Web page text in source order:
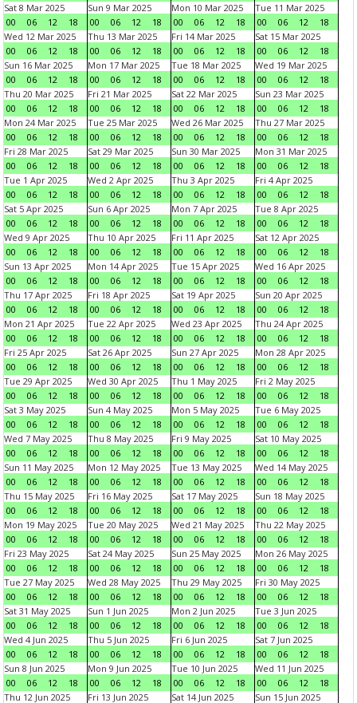
Sat 8 Mar 2025
00
06 12 18
Sun 9 Mar 2025
00
06 12 18
Mon 10 Mar 2025
00
06 12 18
Tue 11 Mar 2025
00
06 12
18
Wed 12 Mar 2025
00
06 12 18
Thu 13 Mar 2025
00
06 12 18
Fri 14 Mar 2025
00
06 12 18
Sat 15 Mar 2025
00
06 12
18
Sun 16 Mar 2025
00
06 12 18
Mon 17 Mar 2025
00
06 12 18
Tue 18 Mar 2025
00
06 12 18
Wed 19 Mar 2025
00
06 12
18
Thu 20 Mar 2025
00
06 12 18
Fri 21 Mar 2025
00
06 12 18
Sat 22 Mar 2025
00
06 12 18
Sun 23 Mar 2025
00
06 12
18
Mon 24 Mar 2025
00
06 12 18
Tue 25 Mar 2025
00
06 12 18
Wed 26 Mar 2025
00
06 12 18
Thu 27 Mar 2025
00
06 12
18
Fri 28 Mar 2025
00
06 12 18
Sat 29 Mar 2025
00
06 12 18
Sun 30 Mar 2025
00
06 12 18
Mon 31 Mar 2025
00
06 12
18
Tue 1 Apr 2025
00
06 12 18
Wed 2 Apr 2025
00
06 12 18
Thu 3 Apr 2025
00
06 12 18
Fri 4 Apr 2025
00
06 12
18
Sat 5 Apr 2025
00
06 12 18
Sun 6 Apr 2025
00
06 12 18
Mon 7 Apr 2025
00
06 12 18
Tue 8 Apr 2025
00
06 12
18
Wed 9 Apr 2025
00
06 12 18
Thu 10 Apr 2025
00
06 12 18
Fri 11 Apr 2025
00
06 12 18
Sat 12 Apr 2025
00
06 12
18
Sun 13 Apr 2025
00
06 12 18
Mon 14 Apr 2025
00
06 12 18
Tue 15 Apr 2025
00
06 12 18
Wed 16 Apr 2025
00
06 12
18
Thu 17 Apr 2025
00
06 12 18
Fri 18 Apr 2025
00
06 12 18
Sat 19 Apr 2025
00
06 12 18
Sun 20 Apr 2025
00
06 12
18
Mon 21 Apr 2025
00
06 12 18
Tue 22 Apr 2025
00
06 12 18
Wed 23 Apr 2025
00
06 12 18
Thu 24 Apr 2025
00
06 12
18
Fri 25 Apr 2025
00
06 12 18
Sat 26 Apr 2025
00
06 12 18
Sun 27 Apr 2025
00
06 12 18
Mon 28 Apr 2025
00
06 12
18
Tue 29 Apr 2025
00
06 12 18
Wed 30 Apr 2025
00
06 12 18
Thu 1 May 2025
00
06 12 18
Fri 2 May 2025
00
06 12
18
Sat 3 May 2025
00
06 12 18
Sun 4 May 2025
00
06 12 18
Mon 5 May 2025
00
06 12 18
Tue 6 May 2025
00
06 12
18
Wed 7 May 2025
00
06 12 18
Thu 8 May 2025
00
06 12 18
Fri 9 May 2025
00
06 12 18
Sat 10 May 2025
00
06 12
18
Sun 11 May 2025
00
06 12 18
Mon 12 May 2025
00
06 12 18
Tue 13 May 2025
00
06 12 18
Wed 14 May 2025
00
06 12
18
Thu 15 May 2025
00
06 12 18
Fri 16 May 2025
00
06 12 18
Sat 17 May 2025
00
06 12 18
Sun 18 May 2025
00
06 12
18
Mon 19 May 2025
00
06 12 18
Tue 20 May 2025
00
06 12 18
Wed 21 May 2025
00
06 12 18
Thu 22 May 2025
00
06 12
18
Fri 23 May 2025
00
06 12 18
Sat 24 May 2025
00
06 12 18
Sun 25 May 2025
00
06 12 18
Mon 26 May 2025
00
06 12
18
Tue 27 May 2025
00
06 12 18
Wed 28 May 2025
00
06 12 18
Thu 29 May 2025
00
06 12 18
Fri 30 May 2025
00
06 12
18
Sat 31 May 2025
00
06 12 18
Sun 1 Jun 2025
00
06 12 18
Mon 2 Jun 2025
00
06 12 18
Tue 3 Jun 2025
00
06 12
18
Wed 4 Jun 2025
00
06 12 18
Thu 5 Jun 2025
00
06 12 18
Fri 6 Jun 2025
00
06 12 18
Sat 7 Jun 2025
00
06 12
18
Sun 8 Jun 2025
00
06 12 18
Mon 9 Jun 2025
00
06 12 18
Tue 10 Jun 2025
00
06 12 18
Wed 11 Jun 2025
00
06 12
18
Thu 12 Jun 2025
Fri 13 Jun 2025 Sat 14 Jun 2025 Sun 15 Jun 2025